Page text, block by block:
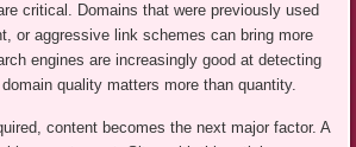
critical. Domains that were previously used
or aggressive link schemes can bring more
engines are increasingly good at detecting
quality matters more than quantity.
content becomes the next major factor. A